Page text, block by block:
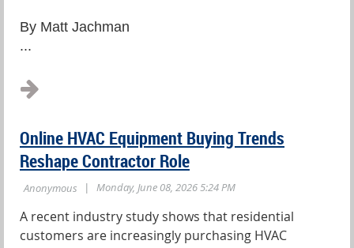
By Matt Jachman
...
Online HVAC Equipment Buying Trends
Reshape Contractor Role
A recent industry study shows that residential
customers are increasingly purchasing HVAC